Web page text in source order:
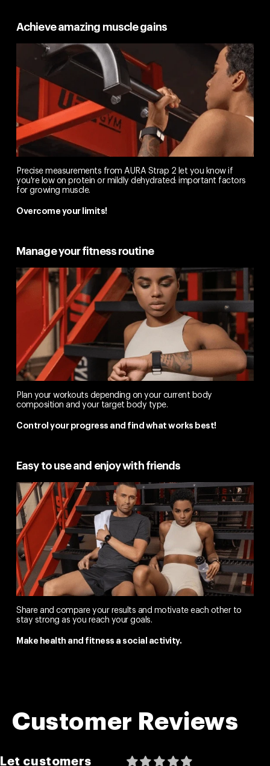
Achieve amazing muscle gains
Precise measurements from AURA Strap 2 let you know if
you're low on protein or mildly dehydrated: important factors
for growing muscle.
Overcome your limits!
Manage your fitness routine
Plan your workouts depending on your current body
composition and your target body type.
Control your progress and find what works best!
Easy to use and enjoy with friends
Share and compare your results and motivate each other to
stay strong as you reach your goals.
Make health and fitness a social activity.
Customer Reviews
Let customers